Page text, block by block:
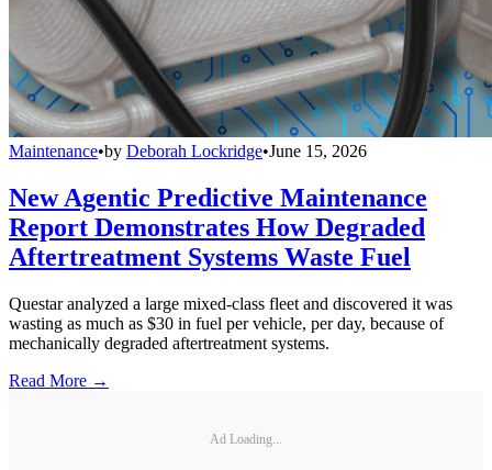
Maintenance•by Deborah Lockridge•June 15, 2026
New Agentic Predictive Maintenance
Report Demonstrates How Degraded
Aftertreatment Systems Waste Fuel
Questar analyzed a large mixed-class fleet and discovered it was
wasting as much as $30 in fuel per vehicle, per day, because of
mechanically degraded aftertreatment systems.
Read More →
Ad Loading...